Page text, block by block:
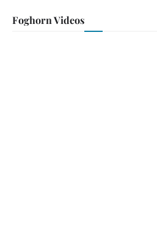
Foghorn Videos